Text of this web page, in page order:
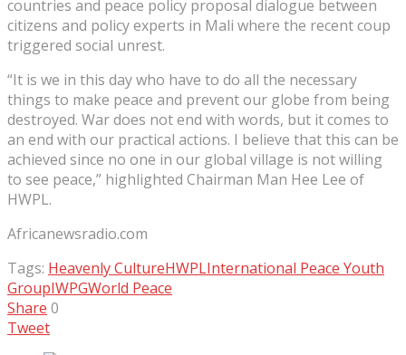
countries and peace policy proposal dialogue between
citizens and policy experts in Mali where the recent coup
triggered social unrest.
“It is we in this day who have to do all the necessary
things to make peace and prevent our globe from being
destroyed. War does not end with words, but it comes to
an end with our practical actions. I believe that this can be
achieved since no one in our global village is not willing
to see peace,” highlighted Chairman Man Hee Lee of
HWPL.
Africanewsradio.com
Tags: Heavenly CultureHWPLInternational Peace Youth
GroupIWPGWorld Peace
Share 0
Tweet